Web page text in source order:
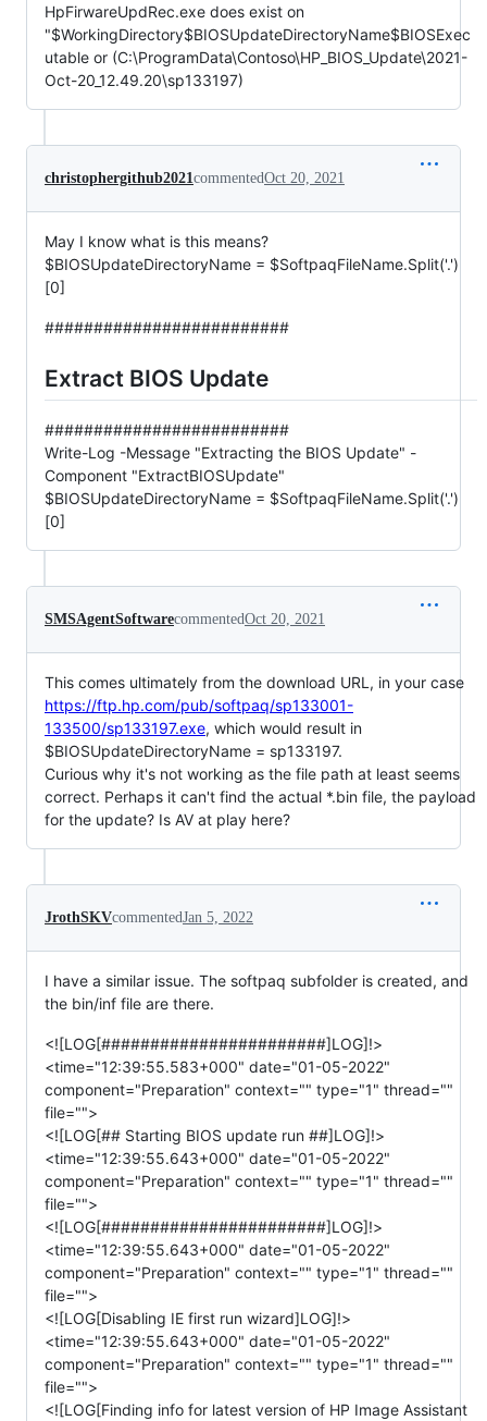
HpFirwareUpdRec.exe does exist on
"$WorkingDirectory$BIOSUpdateDirectoryName$BIOSExec
utable or (C:\ProgramData\Contoso\HP_BIOS_Update\2021-
Oct-20_12.49.20\sp133197)
christophergithub2021 commentedOct 20, 2021
May I know what is this means?
$BIOSUpdateDirectoryName = $SoftpaqFileName.Split('.')
[0]
#########################
Extract BIOS Update
#########################
Write-Log -Message "Extracting the BIOS Update" -
Component "ExtractBIOSUpdate"
$BIOSUpdateDirectoryName = $SoftpaqFileName.Split('.')
[0]
SMSAgentSoftwarecommentedOct 20, 2021
This comes ultimately from the download URL, in your case
https://ftp.hp.com/pub/softpaq/sp133001-
133500/sp133197.exe, which would result in
$BIOSUpdateDirectoryName = sp133197.
Curious why it's not working as the file path at least seems
correct. Perhaps it can't find the actual *.bin file, the payload
for the update? Is AV at play here?
JrothSKVcommentedJan 5, 2022
I have a similar issue. The softpaq subfolder is created, and
the bin/inf file are there.
<![LOG[#######################]LOG]!>
<time="12:39:55.583+000" date="01-05-2022"
component="Preparation" context="" type="1" thread=""
file="">
<![LOG[## Starting BIOS update run ##]LOG]!>
<time="12:39:55.643+000" date="01-05-2022"
component="Preparation" context="" type="1" thread=""
file="">
<![LOG[#######################]LOG]!>
<time="12:39:55.643+000" date="01-05-2022"
component="Preparation" context="" type="1" thread=""
file="">
<![LOG[Disabling IE first run wizard]LOG]!>
<time="12:39:55.643+000" date="01-05-2022"
component="Preparation" context="" type="1" thread=""
file="">
<![LOG[Finding info for latest version of HP Image Assistant